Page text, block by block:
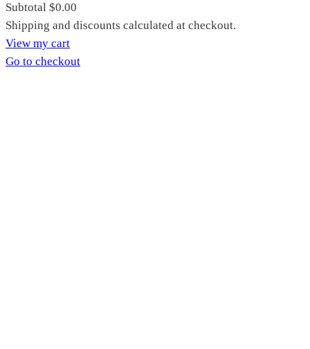
Products
in
Subtotal $0.00
Shipping and discounts calculated at checkout.
View my cart
Go to checkout